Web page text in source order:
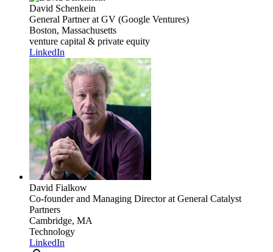
David Schenkein
General Partnerat GV (Google Ventures)
Boston, Massachusetts
venture capital & private equity
LinkedIn
David Fialkow
Co-founder and Managing Directorat General Catalyst
Partners
Cambridge, MA
Technology
LinkedIn